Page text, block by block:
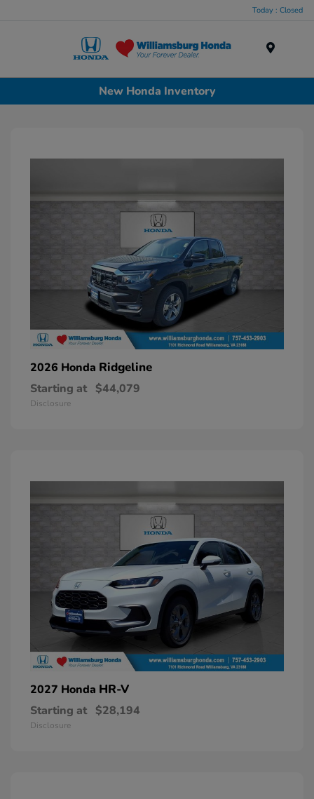
Today : Closed
New Honda Inventory
2026 Honda Ridgeline
Starting at $44,079
Disclosure
2027 Honda HR-V
Starting at $28,194
Disclosure